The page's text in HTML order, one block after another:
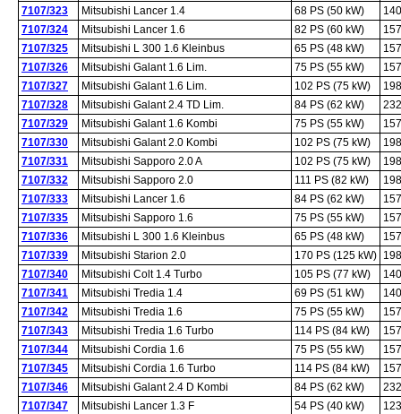
7107/323
Mitsubishi Lancer 1.4 68 PS (50 kW)
7107/324
Mitsubishi Lancer 1.6 82 PS (60 kW)
7107/325
Mitsubishi L 300 1.6 Kleinbus 65 PS (48 kW)
7107/326
Mitsubishi Galant 1.6 Lim. 75 PS (55 kW)
7107/327
Mitsubishi Galant 1.6 Lim. 102 PS (75 kW)
7107/328
Mitsubishi Galant 2.4 TD Lim. 84 PS (62 kW)
7107/329
Mitsubishi Galant 1.6 Kombi 75 PS (55 kW)
7107/330
Mitsubishi Galant 2.0 Kombi 102 PS (75 kW)
7107/331
Mitsubishi Sapporo 2.0 A 102 PS (75 kW)
7107/332
Mitsubishi Sapporo 2.0 111 PS (82 kW)
7107/333
Mitsubishi Lancer 1.6 84 PS (62 kW)
7107/335
Mitsubishi Sapporo 1.6 75 PS (55 kW)
7107/336
Mitsubishi L 300 1.6 Kleinbus 65 PS (48 kW)
7107/339
Mitsubishi Starion 2.0 170 PS (125 kW)
7107/340
Mitsubishi Colt 1.4 Turbo 105 PS (77 kW)
7107/341
Mitsubishi Tredia 1.4 69 PS (51 kW)
7107/342
Mitsubishi Tredia 1.6 75 PS (55 kW)
7107/343
Mitsubishi Tredia 1.6 Turbo 114 PS (84 kW)
7107/344
Mitsubishi Cordia 1.6 75 PS (55 kW)
7107/345
Mitsubishi Cordia 1.6 Turbo 114 PS (84 kW)
7107/346
Mitsubishi Galant 2.4 D Kombi 84 PS (62 kW)
7107/347
Mitsubishi Lancer 1.3 F 54 PS (40 kW)